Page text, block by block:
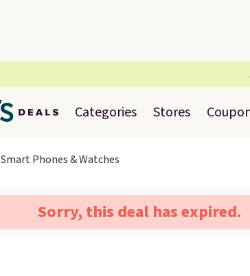
Categories Stores
Smart Phones & Watches
Sorry, this deal has expired.